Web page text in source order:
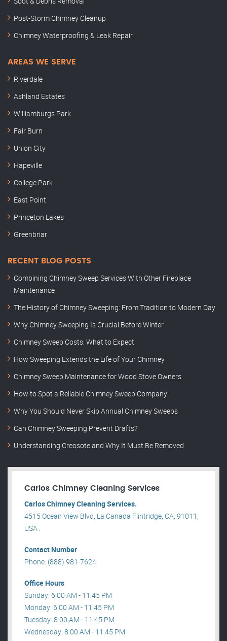
Post-Storm Chimney Cleanup
Chimney Waterproofing & Leak Repair
AREAS WE SERVE
Riverdale
Ashland Estates
Williamburgs Park
Fair Burn
Union City
Hapeville
College Park
East Point
Princeton Lakes
Greenbriar
RECENT BLOG POSTS
Combining Chimney Sweep Services With Other Fireplace
Maintenance
The History of Chimney Sweeping: From Tradition to Modern Day
Why Chimney Sweeping Is Crucial Before Winter
Chimney Sweep Costs: What to Expect
How Sweeping Extends the Life of Your Chimney
Chimney Sweep Maintenance for Wood Stove Owners
How to Spot a Reliable Chimney Sweep Company
Why You Should Never Skip Annual Chimney Sweeps
Can Chimney Sweeping Prevent Drafts?
Understanding Creosote and Why It Must Be Removed
Carlos Chimney Cleaning Services
Carlos Chimney Cleaning Services.
4515 Ocean View Blvd, La Canada Flintridge, CA, 91011,
USA .
Contact Number
Phone: (888) 981-7624
Office Hours
Sunday: 6:00 AM - 11:45 PM
Monday: 6:00 AM - 11:45 PM
Tuesday: 8:00 AM - 11:45 PM
Wednesday: 8:00 AM - 11:45 PM